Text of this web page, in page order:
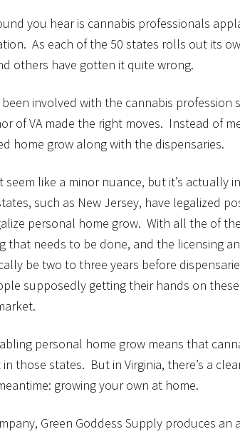
you hear is cannabis professionals
As each of the 50 states rolls out its
others have gotten it quite wrong.
been involved with the cannabis profession
of VA made the right moves. Instead of
home grow along with the dispensaries.
seem like a minor nuance, but it’s actually
such as New Jersey, have legalized
personal home grow. With all the of
that needs to be done, and the licensing
be two to three years before
supposedly getting their hands on
personal home grow means that
in those states. But in Virginia, there’s a
growing your own at home.
Green Goddess Supply produces